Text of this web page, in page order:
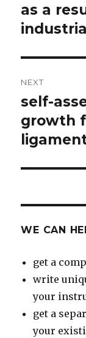
as a
NEXT
Next
post:
self-
growth
WE CAN
get a
write
your
get a
your